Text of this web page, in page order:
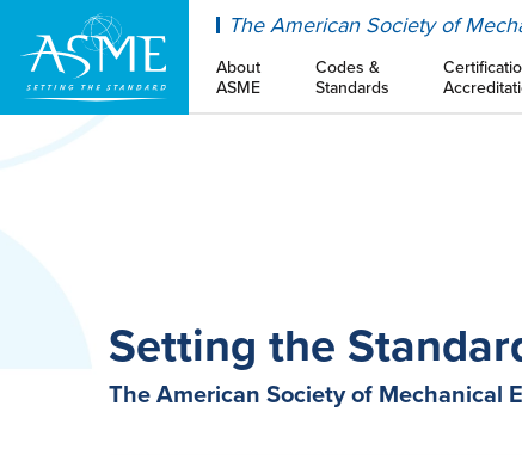
The American Society of
About
ASME
Codes &
Standards
Setting the
The American Society of Mechanical